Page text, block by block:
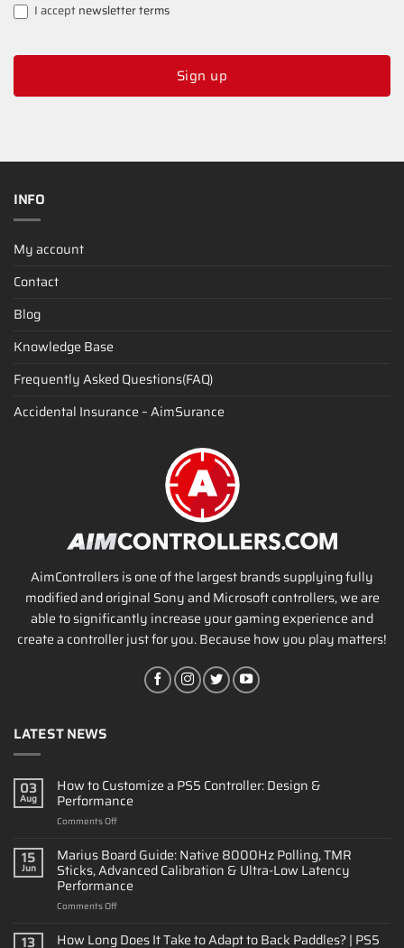
I acceptnewsletter terms
Sign up
INFO
My account
Contact
Blog
Knowledge Base
Frequently Asked Questions(FAQ)
Accidental Insurance – AimSurance
AimControllers is one of the largest brands supplying fully
modified and original Sony and Microsoft controllers, we are
able to significantly increase your gaming experience and
create a controller just for you. Because how you play matters!
LATEST NEWS
03
Aug
How to Customize a PS5 Controller: Design &
Performance
Comments Offon
Customize
a
PS5
Controller:
&
15
Jun
Marius Board Guide: Native 8000Hz Polling, TMR
Sticks, Advanced Calibration & Ultra-Low Latency
Performance
Comments Offon
Board
13 How Long Does It Take to Adapt to Back Paddles? | PS5